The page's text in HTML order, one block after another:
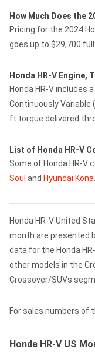
How Much Does the
Pricing for the 2024
goes up to $29,700
Honda HR-V Engine,
Honda HR-V includes
Continuously Variable
ft torque delivered
List of Honda HR-V
Some of Honda HR-V
Soul and Hyundai Kona
Honda HR-V United
month are presented
data for the Honda
other models in the
Crossover/SUVs
For sales numbers of
Honda HR-V US